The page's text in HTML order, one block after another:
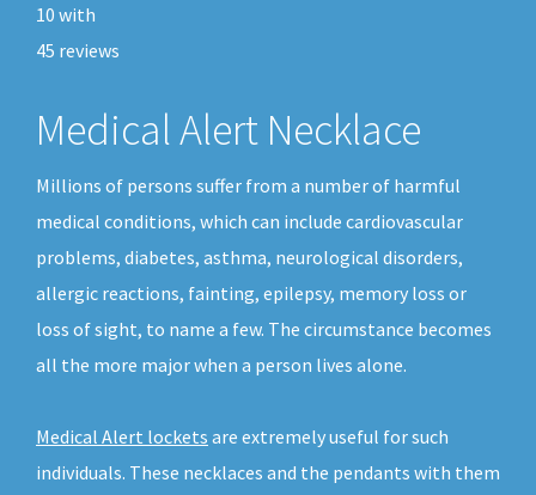
10 with
45 reviews
Medical Alert Necklace
Millions of persons suffer from a number of harmful
medical conditions, which can include cardiovascular
problems, diabetes, asthma, neurological disorders,
allergic reactions, fainting, epilepsy, memory loss or
loss of sight, to name a few. The circumstance becomes
all the more major when a person lives alone.
Medical Alert lockets are extremely useful for such
individuals. These necklaces and the pendants with them